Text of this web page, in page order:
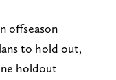
offseason
to hold out,
holdout